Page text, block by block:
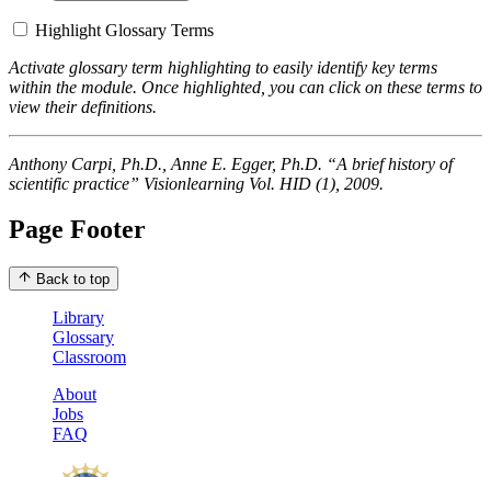
Highlight Glossary Terms
Activate glossary term highlighting to easily identify key terms
within the module. Once highlighted, you can click on these terms to
view their definitions.
Anthony Carpi, Ph.D., Anne E. Egger, Ph.D. “A brief history of
scientific practice” Visionlearning Vol. HID (1), 2009.
Page Footer
Back to top
Library
Glossary
Classroom
About
Jobs
FAQ